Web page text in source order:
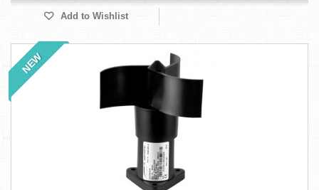
Add to Wishlist
NEW